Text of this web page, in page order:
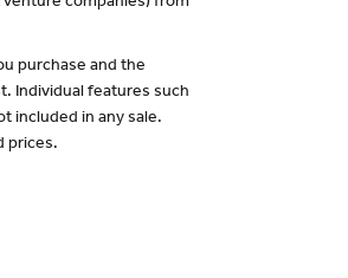
venture companies) from
purchase and the
Individual features such
included in any sale.
prices.